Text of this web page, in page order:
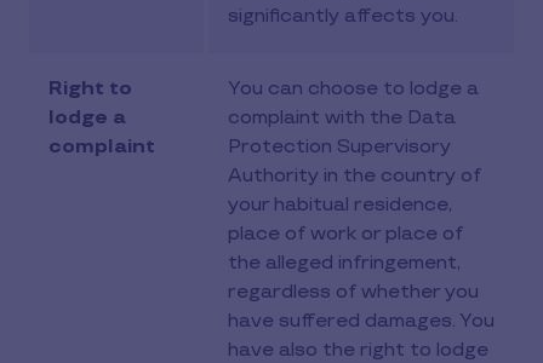
significantly affects you.
Right to
lodge a
complaint
You can choose to lodge a
complaint with the Data
Protection Supervisory
Authority in the country of
your habitual residence,
place of work or place of
the alleged infringement,
regardless of whether you
have suffered damages. You
have also the right to lodge